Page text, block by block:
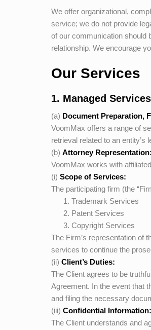
We offer organizational,
service; we do not provide
of our communication should
relationship. We encourage
Our Services
1. Managed Services
(a) Document Preparation,
VoomMax offers a range of
retrieval related to an
(b) Attorney Representation:
VoomMax works with
(i) Scope of Services:
The participating firm (the
Trademark Services
Patent Services
Copyright Services
The Firm’s representation of
services to continue the
(ii) Client’s Duties:
The Client agrees to be
Agreement. In the event that
and filing the necessary
(iii) Confidential Information:
The Client understands and